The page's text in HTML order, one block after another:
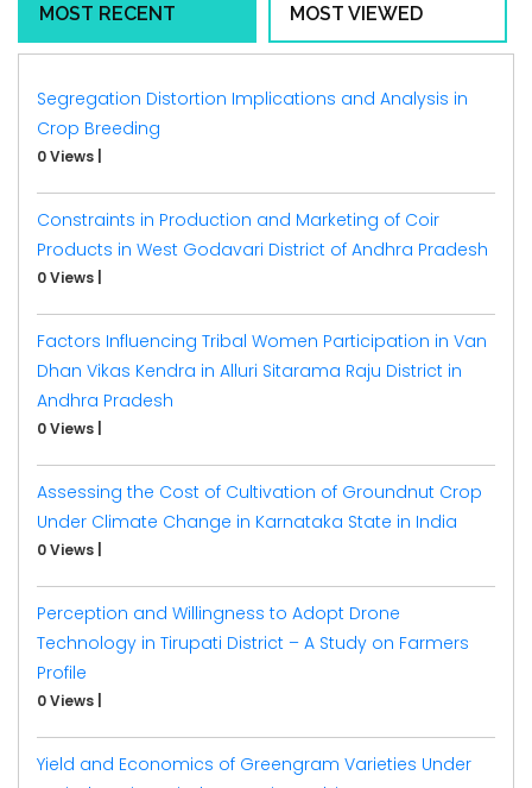
MOST RECENT MOST VIEWED
Segregation Distortion Implications and Analysis in
Crop Breeding
0 Views
Constraints in Production and Marketing of Coir
Products in West Godavari District of Andhra Pradesh
0 Views
Factors Influencing Tribal Women Participation in Van
Dhan Vikas Kendra in Alluri Sitarama Raju District in
Andhra Pradesh
0 Views
Assessing the Cost of Cultivation of Groundnut Crop
Under Climate Change in Karnataka State in India
0 Views
Perception and Willingness to Adopt Drone
Technology in Tirupati District – A Study on Farmers
Profile
0 Views
Yield and Economics of Greengram Varieties Under